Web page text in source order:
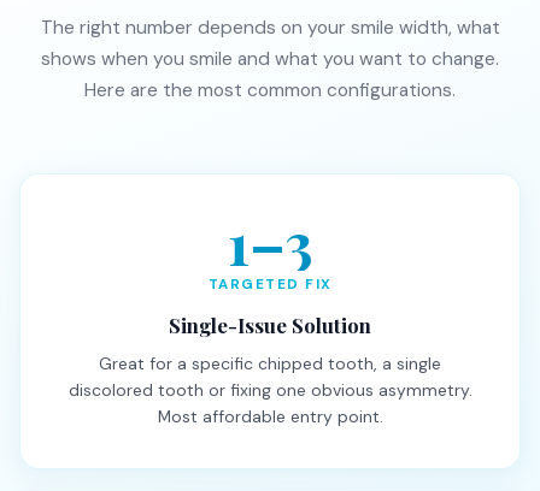
The right number depends on your smile width, what
shows when you smile and what you want to change.
Here are the most common configurations.
1–3
TARGETED FIX
Single-Issue Solution
Great for a specific chipped tooth, a single
discolored tooth or fixing one obvious asymmetry.
Most affordable entry point.